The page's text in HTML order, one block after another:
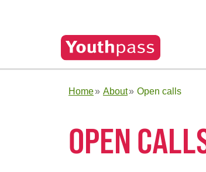
Home About Open calls
OPEN